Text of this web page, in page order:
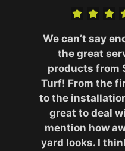
We can’t say
the great
products from
Turf! From the
to the
great to deal
mention how
yard looks. I